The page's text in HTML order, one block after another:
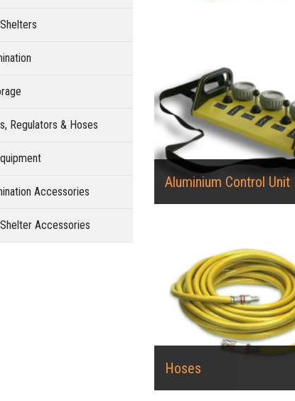
Regulators & Hoses
Accessories
Accessories
Aluminium Control Unit
Hoses